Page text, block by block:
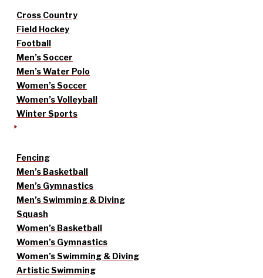
Cross Country
Field Hockey
Football
Men’s Soccer
Men’s Water Polo
Women’s Soccer
Women’s Volleyball
Winter Sports
Fencing
Men’s Basketball
Men’s Gymnastics
Men’s Swimming & Diving
Squash
Women’s Basketball
Women’s Gymnastics
Women’s Swimming & Diving
Artistic Swimming